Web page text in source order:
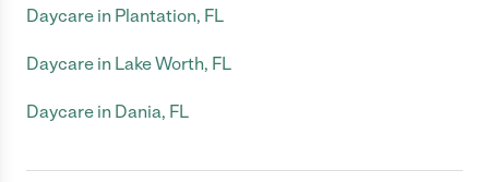
Daycare in Plantation, FL
Daycare in Lake Worth, FL
Daycare in Dania, FL